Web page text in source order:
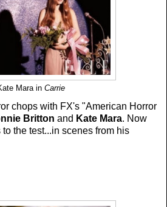
Mara in Carrie
chops with FX's "American Horror
Britton and Kate Mara. Now
the test...in scenes from his